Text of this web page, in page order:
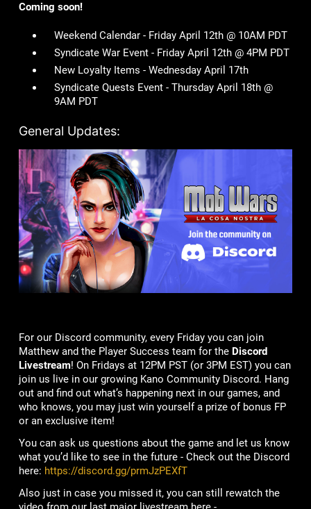
Coming soon!
Weekend Calendar - Friday April 12th @ 10AM PDT
Syndicate War Event - Friday April 12th @ 4PM PDT
New Loyalty Items - Wednesday April 17th
Syndicate Quests Event - Thursday April 18th @
9AM PDT
General Updates:
For our Discord community, every Friday you can join
Matthew and the Player Success team for the Discord
Livestream! On Fridays at 12PM PST (or 3PM EST) you can
join us live in our growing Kano Community Discord. Hang
out and find out what’s happening next in our games, and
who knows, you may just win yourself a prize of bonus FP
or an exclusive item!
You can ask us questions about the game and let us know
what you’d like to see in the future - Check out the Discord
here: https://discord.gg/prmJzPEXfT
Also just in case you missed it, you can still rewatch the